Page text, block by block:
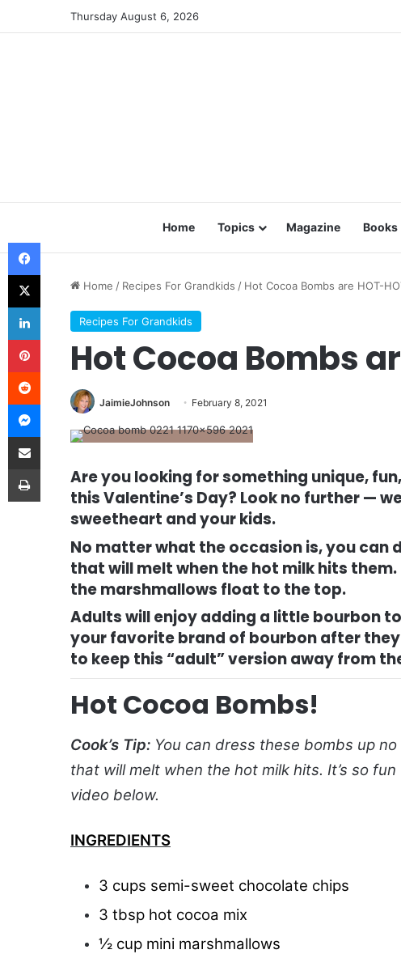
Thursday August 6, 2026
Home Topics Magazine Books
Home / Recipes For Grandkids / Hot Cocoa Bombs are HOT-
Recipes For Grandkids
Hot Cocoa Bombs
JaimieJohnson February 8, 2021
Are you looking for something unique,
this Valentine’s Day? Look no further —
sweetheart and your kids.
No matter what the occasion is, you can
that will melt when the hot milk hits
the marshmallows float to the top.
Adults will enjoy adding a little bourbon
your favorite brand of bourbon after
to keep this “adult” version away from
Hot Cocoa Bombs!
Cook’s Tip: You can dress these bombs up
that will melt when the hot milk hits. It’s so
video below.
INGREDIENTS
3 cups semi-sweet chocolate chips
3 tbsp hot cocoa mix
½ cup mini marshmallows
Reddit
Messenger